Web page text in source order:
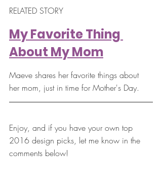
RELATED STORY
My Favorite Thing
About My Mom
Maeve shares her favorite things about
her mom, just in time for Mother's Day.
Enjoy, and if you have your own top
2016 design picks, let me know in the
comments below!